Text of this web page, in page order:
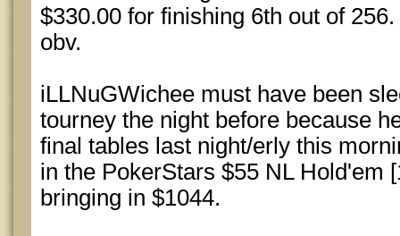
$330.00 for finishing 6th out of
obv.
iLLNuGWichee must have been
tourney the night before because
final tables last night/erly this
in the PokerStars $55 NL Hold'em
bringing in $1044.